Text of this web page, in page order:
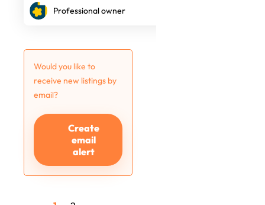
Professional owner
Would you like to
receive new listings by
email?
Create
email
alert